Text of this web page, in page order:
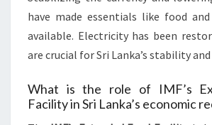
have made essentials like food
available. Electricity has been
are crucial for Sri Lanka’s stability
What is the role of IMF’s
Facility in Sri Lanka’s economic